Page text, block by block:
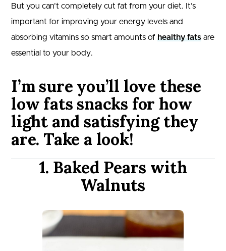
But you can’t completely cut fat from your diet. It’s
important for improving your energy levels and
absorbing vitamins so smart amounts of healthy fats are
essential to your body.
I’m sure you’ll love these
low fats snacks for how
light and satisfying they
are. Take a look!
1. Baked Pears with
Walnuts